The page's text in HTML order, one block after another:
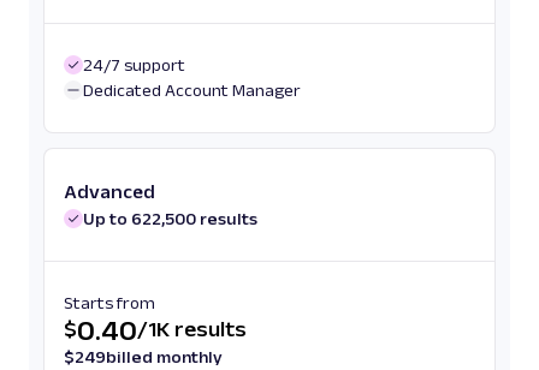
24/7 support
Dedicated Account Manager
Advanced
Up to 622,500 results
Starts from
$0.40/1K results
$249billed monthly